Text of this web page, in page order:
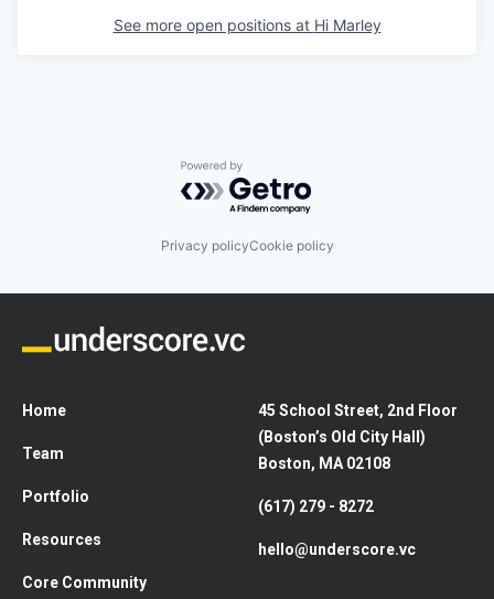
See more open positions at Hi Marley
Powered by Getro.com
Privacy policyCookie policy
Home
Team
Portfolio
Resources
Core Community
45 School Street, 2nd Floor
(Boston’s Old City Hall)
Boston, MA 02108
(617) 279 - 8272
hello@underscore.vc